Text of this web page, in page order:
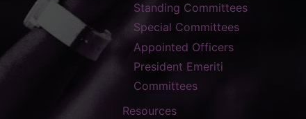
Standing Committees
Special Committees
Appointed Officers
President Emeriti
Committees
Resources